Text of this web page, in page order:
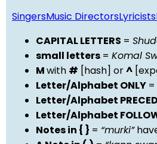
SingersMusic DirectorsLyricists
CAPITAL LETTERS =
small letters = Komal
Mwith # [hash] or^
Letter/Alphabet ONLY
Letter/Alphabet
Letter/Alphabet
Notes in { } = “murki”